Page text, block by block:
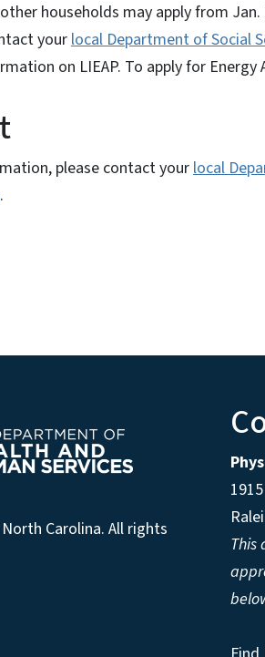
other households may apply from
yourlocal Department of Social
on LIEAP. To apply for Energy
please contact yourlocal
.
Carolina. All rights
This